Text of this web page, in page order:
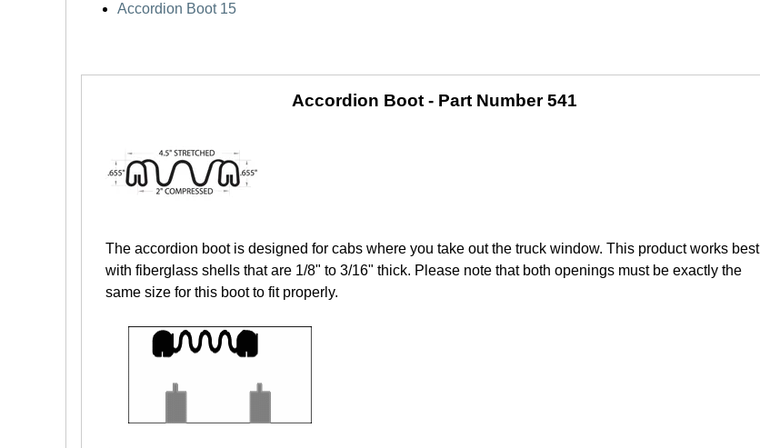
Accordion Boot 15
Accordion Boot - Part Number 541
The accordion boot is designed for cabs where you take out the truck window. This product works best
with fiberglass shells that are 1/8" to 3/16" thick. Please note that both openings must be exactly the
same size for this boot to fit properly.